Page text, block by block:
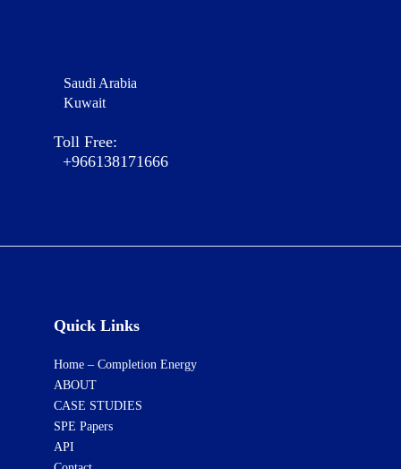
Saudi Arabia
Kuwait
Toll Free:
+966138171666
Quick Links
Home – Completion Energy
ABOUT
CASE STUDIES
SPE Papers
API